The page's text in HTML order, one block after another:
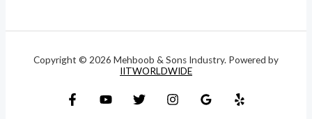
Copyright © 2026 Mehboob & Sons Industry. Powered by
IITWORLDWIDE